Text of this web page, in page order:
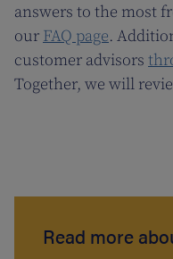
answers to the most
our FAQ page.
customer advisors
Together, we will
Read more